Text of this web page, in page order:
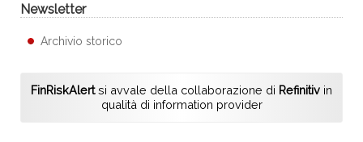
Newsletter
Archivio storico
FinRiskAlertsi avvale della collaborazione di Refinitiv in
qualità di information provider